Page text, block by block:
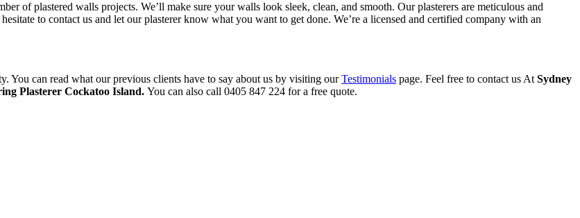
of plastered walls projects. We’ll make sure your walls look sleek, clean, and smooth. Our plasterers are meticulous and
to contact us and let our plasterer know what you want to get done. We’re a licensed and certified company with an
You can read what our previous clients have to say about us by visiting ourTestimonials page. Feel free to contact us AtSydney
Plasterer Cockatoo Island. You can also call 0405 847 224 for a free quote.